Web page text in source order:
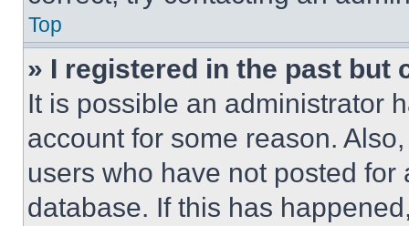
Top
» I registered in the past but
It is possible an administrator
account for some reason.
users who have not posted
database. If this has